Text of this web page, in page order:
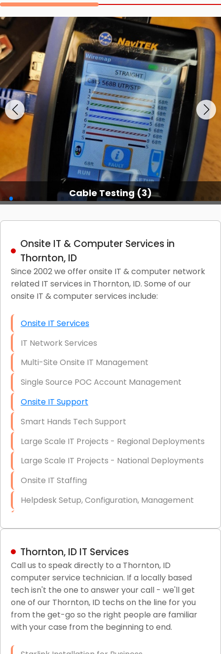
Cable Testing (3)
Onsite IT & Computer Services in
Thornton, ID
Since 2002 we offer onsite IT & computer network
related IT services in Thornton, ID. Some of our
onsite IT & computer services include:
Onsite IT Services
IT Network Services
Multi-Site Onsite IT Management
Single Source POC Account Management
Onsite IT Support
Smart Hands Tech Support
Large Scale IT Projects - Regional Deployments
Large Scale IT Projects - National Deployments
Onsite IT Staffing
Helpdesk Setup, Configuration, Management
LAN/WAN Setup and Configuration
Business Class Security Solutions
HIPAA Computer and Network Compliance for
Patient Records
Network Wiring Services (Cat5, Cat6, Fiber
Thornton, ID IT Services
Call us to speak directly to a Thornton, ID
computer service technician. If a locally based
tech isn't the one to answer your call - we'll get
one of our Thornton, ID techs on the line for you
from the get-go so the right people are familiar
with your case from the beginning to end.